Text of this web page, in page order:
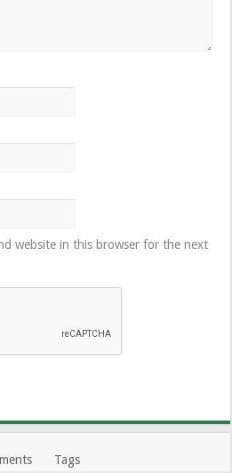
website in this browser for the next
Tags